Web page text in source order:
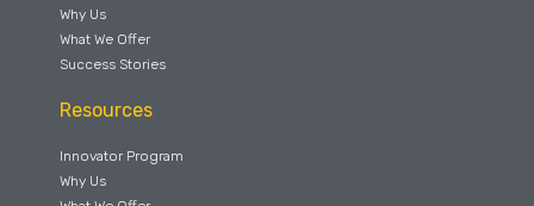
Why Us
What We Offer
Success Stories
Resources
Innovator Program
Why Us